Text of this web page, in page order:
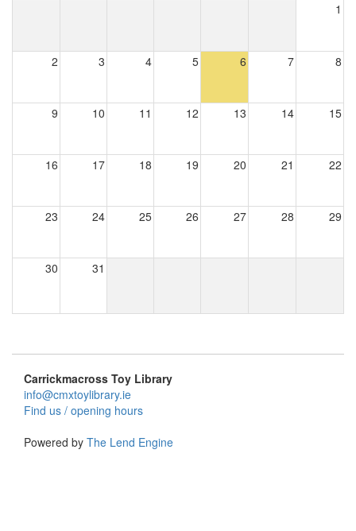
1
2 3 4 5 6 7 8
9 10 11 12 13 14 15
16 17 18 19 20 21 22
23 24 25 26 27 28 29
30 31
Carrickmacross Toy Library
info@cmxtoylibrary.ie
Find us / opening hours
Powered by The Lend Engine